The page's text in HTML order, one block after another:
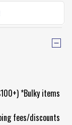
*Bulky items
fees/discounts